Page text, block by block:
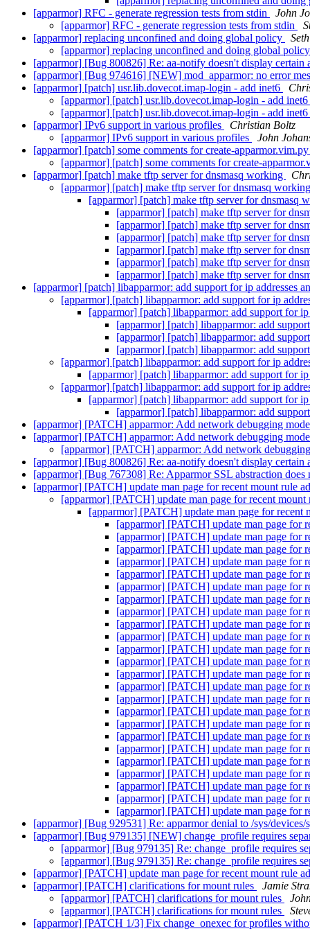
[apparmor] RFC - generate regression tests from stdin
John
[apparmor] RFC - generate regression tests from stdin
[apparmor] replacing unconfined and doing global policy
[apparmor] replacing unconfined and doing global
[apparmor] [Bug 800826] Re: aa-notify doesn't display certain
[apparmor] [Bug 974616] [NEW] mod_apparmor: no error
[apparmor] [patch] usr.lib.dovecot.imap-login - add inet6
[apparmor] [patch] usr.lib.dovecot.imap-login - add inet6
[apparmor] [patch] usr.lib.dovecot.imap-login - add inet6
[apparmor] IPv6 support in various profiles
Christian Boltz
[apparmor] IPv6 support in various profiles
John
[apparmor] [patch] some comments for create-
[apparmor] [patch] some comments for create-
[apparmor] [patch] make tftp server for dnsmasq working
[apparmor] [patch] make tftp server for dnsmasq
[apparmor] [patch] make tftp server for dnsmasq
[apparmor] [patch] make tftp server for
[apparmor] [patch] make tftp server for
[apparmor] [patch] make tftp server for
[apparmor] [patch] make tftp server for
[apparmor] [patch] make tftp server for
[apparmor] [patch] make tftp server for
[apparmor] [patch] libapparmor: add support for ip addresses
[apparmor] [patch] libapparmor: add support for ip
[apparmor] [patch] libapparmor: add support for
[apparmor] [patch] libapparmor: add
[apparmor] [patch] libapparmor: add
[apparmor] [patch] libapparmor: add
[apparmor] [patch] libapparmor: add support for ip
[apparmor] [patch] libapparmor: add support for
[apparmor] [patch] libapparmor: add support for ip
[apparmor] [patch] libapparmor: add support for
[apparmor] [patch] libapparmor: add
[apparmor] [PATCH] apparmor: Add network debugging
[apparmor] [PATCH] apparmor: Add network debugging
[apparmor] [PATCH] apparmor: Add network
[apparmor] [Bug 800826] Re: aa-notify doesn't display certain
[apparmor] [Bug 767308] Re: Apparmor SSL abstraction
[apparmor] [PATCH] update man page for recent mount rule
[apparmor] [PATCH] update man page for recent
[apparmor] [PATCH] update man page for recent
[apparmor] [PATCH] update man page for
[apparmor] [PATCH] update man page for
[apparmor] [PATCH] update man page for
[apparmor] [PATCH] update man page for
[apparmor] [PATCH] update man page for
[apparmor] [PATCH] update man page for
[apparmor] [PATCH] update man page for
[apparmor] [PATCH] update man page for
[apparmor] [PATCH] update man page for
[apparmor] [PATCH] update man page for
[apparmor] [PATCH] update man page for
[apparmor] [PATCH] update man page for
[apparmor] [PATCH] update man page for
[apparmor] [PATCH] update man page for
[apparmor] [PATCH] update man page for
[apparmor] [PATCH] update man page for
[apparmor] [PATCH] update man page for
[apparmor] [PATCH] update man page for
[apparmor] [PATCH] update man page for
[apparmor] [PATCH] update man page for
[apparmor] [PATCH] update man page for
[apparmor] [PATCH] update man page for
[apparmor] [PATCH] update man page for
[apparmor] [PATCH] update man page for
[apparmor] [Bug 929531] Re: apparmor denial to /sys/
[apparmor] [Bug 979135] [NEW] change_profile requires
[apparmor] [Bug 979135] Re: change_profile requires
[apparmor] [Bug 979135] Re: change_profile requires
[apparmor] [PATCH] update man page for recent mount rule
[apparmor] [PATCH] clarifications for mount rules
Jamie
[apparmor] [PATCH] clarifications for mount rules
[apparmor] [PATCH] clarifications for mount rules
[apparmor] [PATCH 1/3] Fix change_onexec for profiles